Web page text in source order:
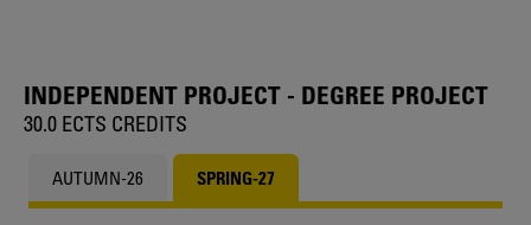
INDEPENDENT PROJECT - DEGREE PROJECT
30.0 ECTS CREDITS
AUTUMN-26 SPRING-27